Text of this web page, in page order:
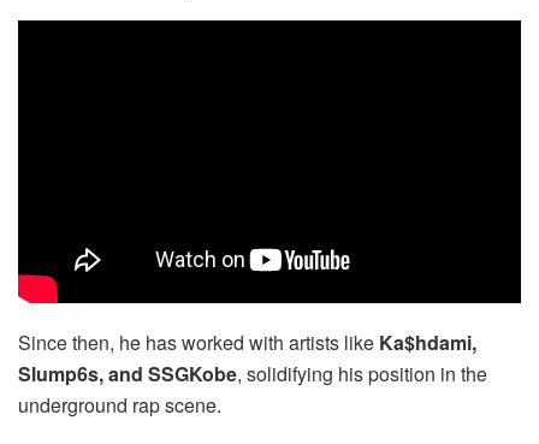
Since then, he has worked with artists like Ka$hdami,
Slump6s, and SSGKobe, solidifying his position in the
underground rap scene.